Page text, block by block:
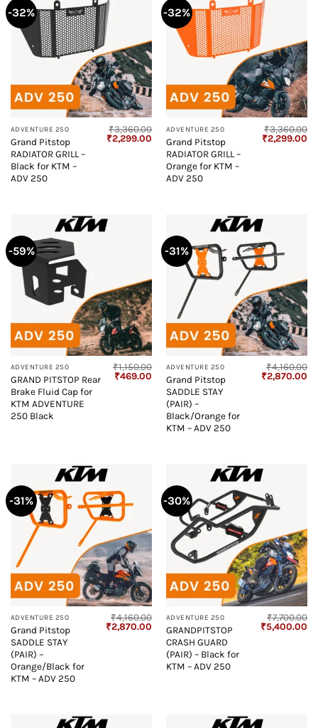
-32%
ADVENTURE 250
Grand Pitstop
RADIATOR GRILL –
Black for KTM –
ADV 250
₹3,360.00
Original
₹2,299.00 Current
price
₹2,299.00.
-32%
ADVENTURE 250
Grand Pitstop
RADIATOR GRILL –
Orange for KTM –
ADV 250
₹3,360.00
Original
₹2,299.00
-59%
ADVENTURE 250
GRAND PITSTOP Rear
Brake Fluid Cap for
KTM ADVENTURE
250 Black
₹1,150.00
Original
₹469.00 Current
price
₹469.00.
-31%
ADVENTURE 250
Grand Pitstop
SADDLE STAY
(PAIR) –
Black/Orange for
KTM – ADV 250
₹4,160.00
Original
₹2,870.00
-31%
ADVENTURE 250
Grand Pitstop
SADDLE STAY
(PAIR) –
Orange/Black for
KTM – ADV 250
₹4,160.00
Original
₹2,870.00 Current
price
₹2,870.00.
-30%
ADVENTURE 250
GRANDPITSTOP
CRASH GUARD
(PAIR) – Black for
KTM – ADV 250
₹7,700.00
Original
₹5,400.00